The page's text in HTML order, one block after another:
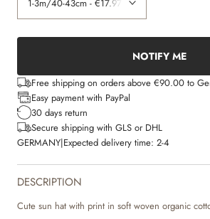
NOTIFY ME
Free shipping on orders above €90.00 to
Easy payment with PayPal
30 days return
Secure shipping with GLS or DHL
GERMANY|Expected delivery time: 2-4
DESCRIPTION
Cute sun hat with print in soft woven organic